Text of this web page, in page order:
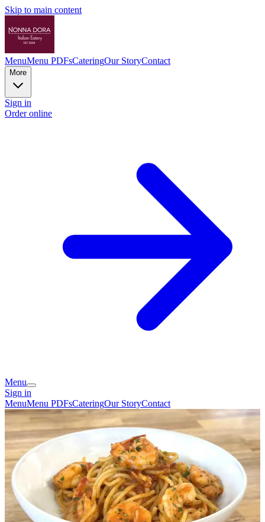
Skip to main content
MenuMenu PDFsCateringOur StoryContact
More
Sign in
Order online
Menu
Sign in
MenuMenu PDFsCateringOur StoryContact